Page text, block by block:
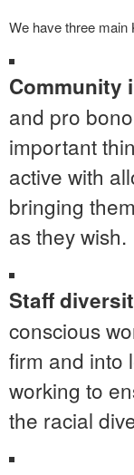
We have three main
Community
and pro
important
active with
bringing
as they wish.
Staff
conscious
firm and into
working to
the racial